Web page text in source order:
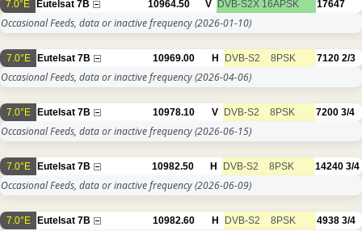
7.0°E Eutelsat 7B 10964.50 V DVB-S2X 16APSK 17647
Occasional Feeds, data or inactive frequency(2026-01-10)
7.0°E Eutelsat 7B 10969.00 H DVB-S2 8PSK 7120 2/3
Occasional Feeds, data or inactive frequency(2026-04-06)
7.0°E Eutelsat 7B 10978.10 V DVB-S2 8PSK 7200 3/4
Occasional Feeds, data or inactive frequency(2026-06-15)
7.0°E Eutelsat 7B 10982.50 H DVB-S2 8PSK 14240 3/4
Occasional Feeds, data or inactive frequency(2026-06-09)
7.0°E Eutelsat 7B 10982.60 H DVB-S2 8PSK 4938 3/4